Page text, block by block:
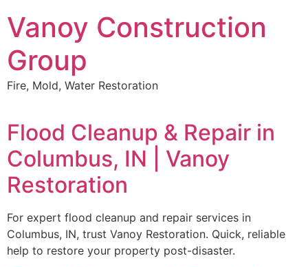
to
content
Vanoy Construction
Group
Fire, Mold, Water Restoration
Flood Cleanup & Repair in
Columbus, IN | Vanoy
Restoration
For expert flood cleanup and repair services in
Columbus, IN, trust Vanoy Restoration. Quick, reliable
help to restore your property post-disaster.